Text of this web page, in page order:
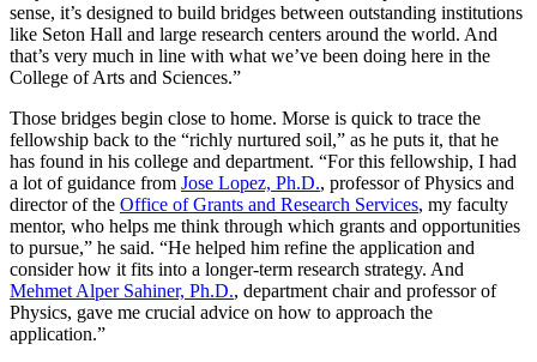
sense, it’s designed to build bridges between outstanding institutions
like Seton Hall and large research centers around the world. And
that’s very much in line with what we’ve been doing here in the
College of Arts and Sciences.”
Those bridges begin close to home. Morse is quick to trace the
fellowship back to the “richly nurtured soil,” as he puts it, that he
has found in his college and department. “For this fellowship, I had
a lot of guidance from Jose Lopez, Ph.D., professor of Physics and
director of the Office of Grants and Research Services, my faculty
mentor, who helps me think through which grants and opportunities
to pursue,” he said. “He helped him refine the application and
consider how it fits into a longer‑term research strategy. And
Mehmet Alper Sahiner, Ph.D., department chair and professor of
Physics, gave me crucial advice on how to approach the
application.”